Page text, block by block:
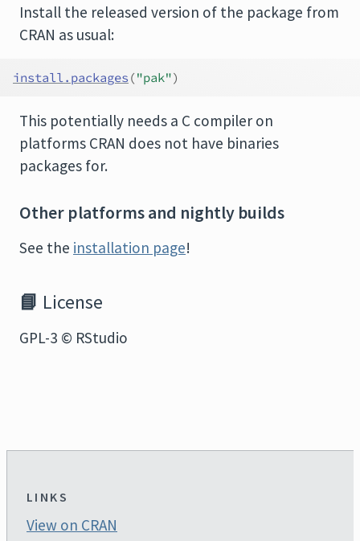
Install the released version of the package from
CRAN as usual:
install.packages ("pak")
This potentially needs a C compiler on
platforms CRAN does not have binaries
packages for.
Other platforms and nightly builds
See the installation page!
📘 License
GPL-3 © RStudio
LINKS
View on CRAN